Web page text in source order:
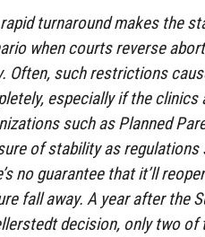
turnaround makes the
when courts reverse
Often, such restrictions
especially if the clinics
such as Planned
of stability as
no guarantee that it’ll
fall away. A year after the
decision, only two